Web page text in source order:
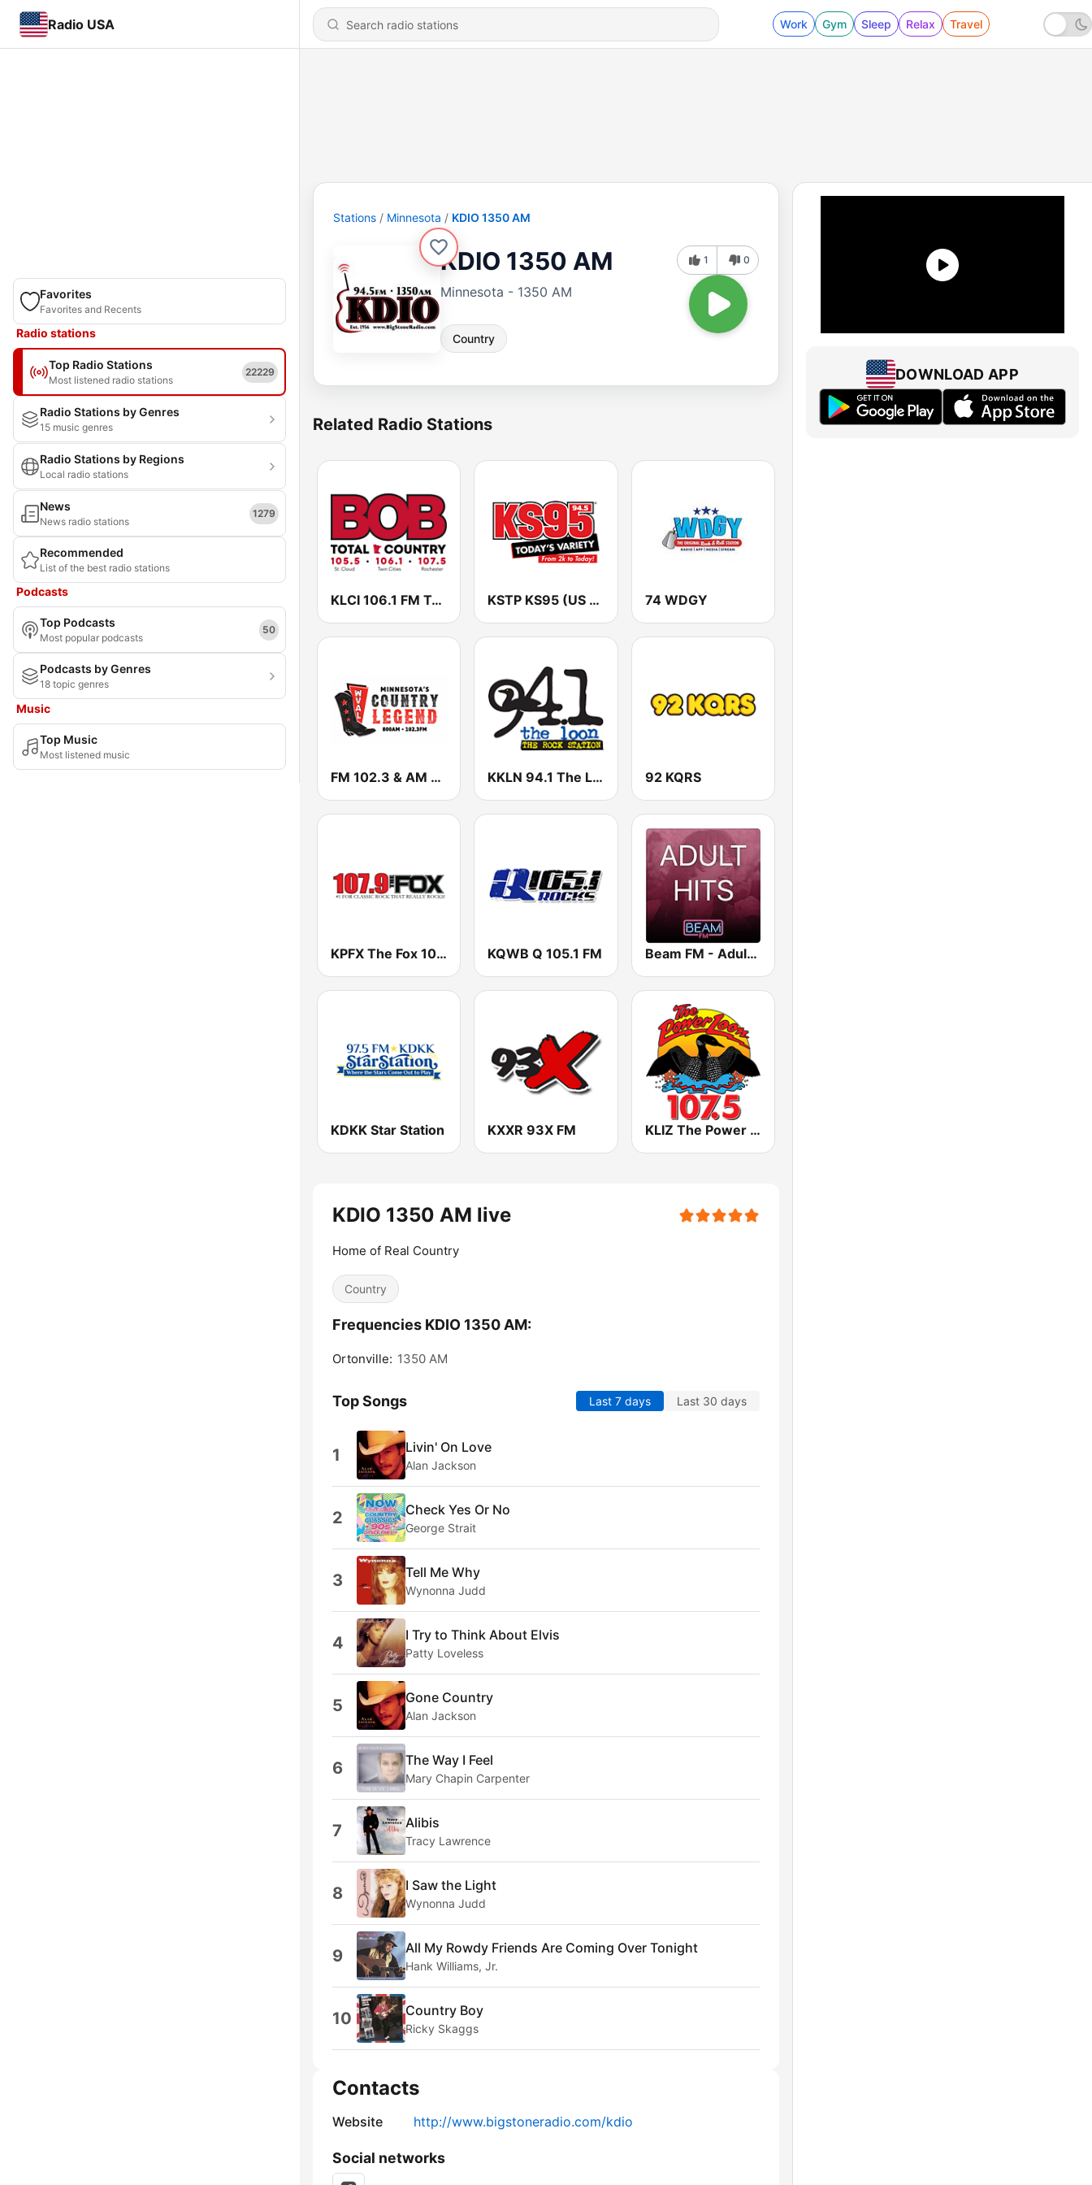
Radio USA Work Gym Sleep Relax Travel
Favorites
Favorites and Recents
Radio stations
Top Radio Stations
Most listened radio stations
22229
Radio Stations by Genres
15 music genres
Radio Stations by Regions
Local radio stations
News
News radio stations
1279
Recommended
List of the best radio stations
Podcasts
Top Podcasts
Most popular podcasts
50
Podcasts by Genres
18 topic genres
Music
Top Music
Most listened music
Stations Minnesota KDIO 1350 AM
KDIO 1350 AM
Minnesota - 1350 AM
Country
1 0
Related Radio Stations
KLCI 106.1 FM TOTAL Country BOB-FM KSTP KS95 (US ONLY) 74 WDGY
FM 102.3 & AM 800 WVAL KKLN 94.1 The Loon 92 KQRS
KPFX The Fox 107.9 FM KQWB Q 105.1 FM Beam FM - Adult Hits
KDKK Star Station KXXR 93X FM KLIZ The Power Loon 107.5 (US Only)
KDIO 1350 AM live
Home of Real Country
Country
Frequencies KDIO 1350 AM:
Ortonville: 1350 AM
Top Songs Last 7 days Last 30 days
1 Livin' On Love
Alan Jackson
2 Check Yes Or No
George Strait
3 Tell Me Why
Wynonna Judd
4 I Try to Think About Elvis
Patty Loveless
5 Gone Country
Alan Jackson
6 The Way I Feel
Mary Chapin Carpenter
7 Alibis
Tracy Lawrence
8 I Saw the Light
Wynonna Judd
9 All My Rowdy Friends Are Coming Over Tonight
Hank Williams, Jr.
10 Country Boy
Ricky Skaggs
Contacts
Website http://www.bigstoneradio.com/kdio
Social networks
DOWNLOAD APP